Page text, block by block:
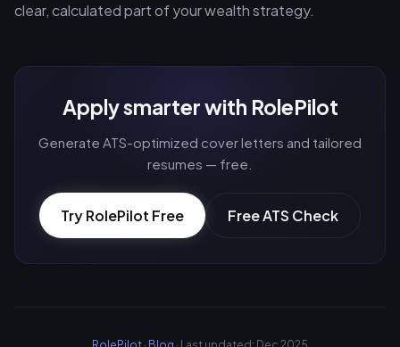
clear, calculated part of your wealth strategy.
Apply smarter with RolePilot
Generate ATS-optimized cover letters and tailored
resumes — free.
Try RolePilot Free Free ATS Check